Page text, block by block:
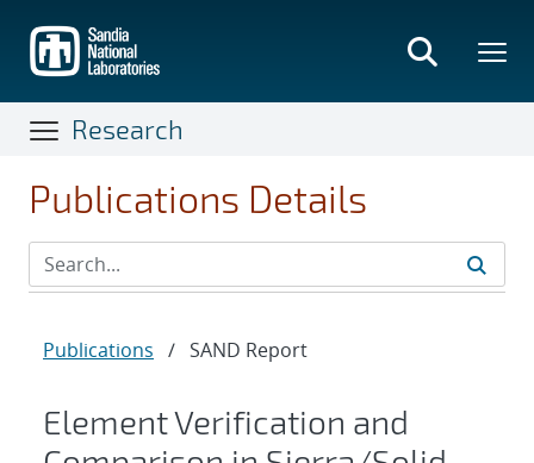
main
content
Research
Publications Details
Publications / SAND Report
Element Verification and